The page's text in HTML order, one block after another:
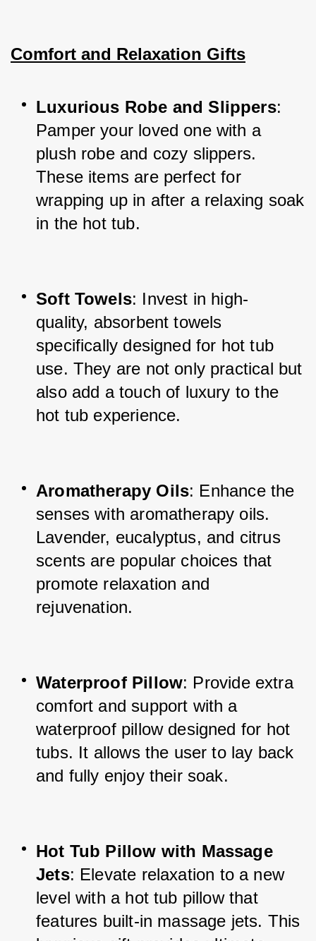
Comfort and Relaxation Gifts
Luxurious Robe and Slippers:
Pamper your loved one with a
plush robe and cozy slippers.
These items are perfect for
wrapping up in after a relaxing soak
in the hot tub.
Soft Towels: Invest in high-
quality, absorbent towels
specifically designed for hot tub
use. They are not only practical but
also add a touch of luxury to the
hot tub experience.
Aromatherapy Oils: Enhance the
senses with aromatherapy oils.
Lavender, eucalyptus, and citrus
scents are popular choices that
promote relaxation and
rejuvenation.
Waterproof Pillow: Provide extra
comfort and support with a
waterproof pillow designed for hot
tubs. It allows the user to lay back
and fully enjoy their soak.
Hot Tub Pillow with Massage
Jets: Elevate relaxation to a new
level with a hot tub pillow that
features built-in massage jets. This